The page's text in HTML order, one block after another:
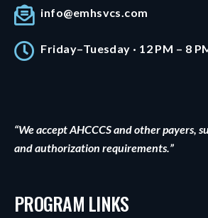
info@emhsvcs.com
Friday–Tuesday · 12 PM – 8
“We accept AHCCCS and other payers,
and authorization requirements.”
PROGRAM LINKS